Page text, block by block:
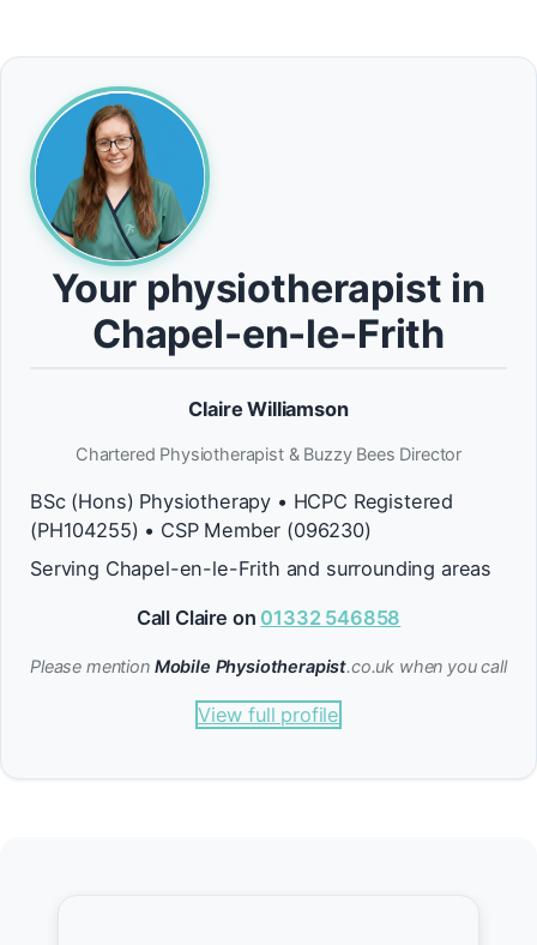
Your physiotherapist in
Chapel-en-le-Frith
Claire Williamson
Chartered Physiotherapist & Buzzy Bees Director
BSc (Hons) Physiotherapy • HCPC Registered
(PH104255) • CSP Member (096230)
Serving Chapel-en-le-Frith and surrounding areas
Call Claire on 01332 546858
Please mention Mobile Physiotherapist.co.uk when you call
View full profile